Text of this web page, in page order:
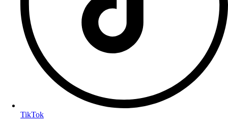
TikTok